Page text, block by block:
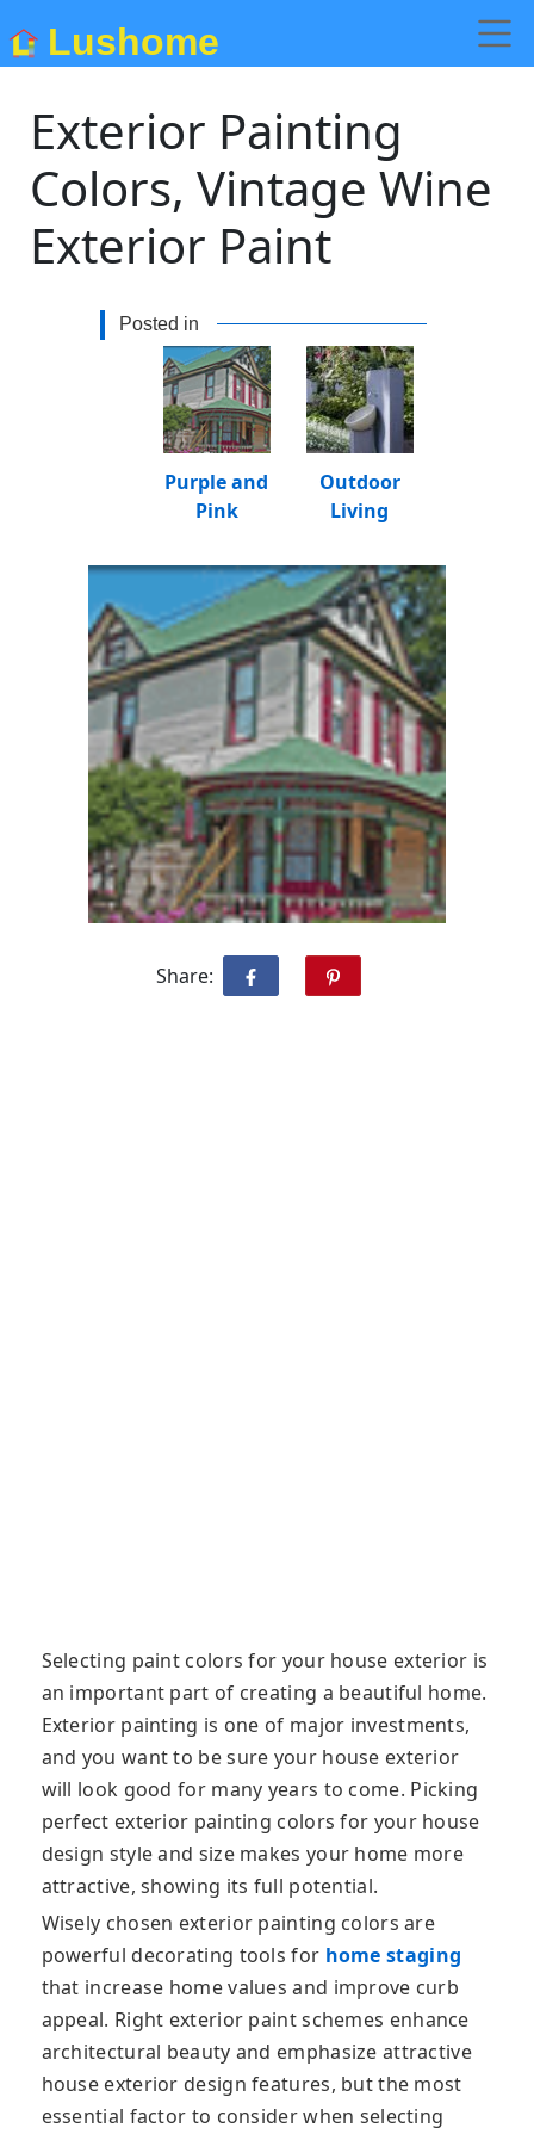
Lushome
Exterior Painting
Colors, Vintage Wine
Exterior Paint
Posted in
Outdoor
Living
Purple and
Pink
Share:
Selecting paint colors for your house exterior is
an important part of creating a beautiful home.
Exterior painting is one of major investments,
and you want to be sure your house exterior
will look good for many years to come. Picking
perfect exterior painting colors for your house
design style and size makes your home more
attractive, showing its full potential.
Wisely chosen exterior painting colors are
powerful decorating tools for home staging
that increase home values and improve curb
appeal. Right exterior paint schemes enhance
architectural beauty and emphasize attractive
house exterior design features, but the most
essential factor to consider when selecting